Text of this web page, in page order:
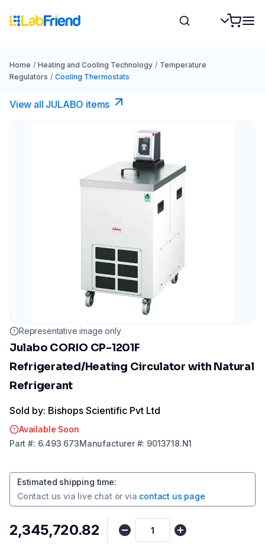
Home / Heating and Cooling Technology / Temperature
Regulators / Cooling Thermostats
View all JULABO items
Representative image only
Julabo CORIO CP-1201F
Refrigerated/Heating Circulator with Natural
Refrigerant
Sold by: Bishops Scientific Pvt Ltd
Available Soon
Part #: 6.493 673Manufacturer#: 9013718.N1
Estimated shipping time:
Contact us via live chat or via contact us page
₹2,345,720.82